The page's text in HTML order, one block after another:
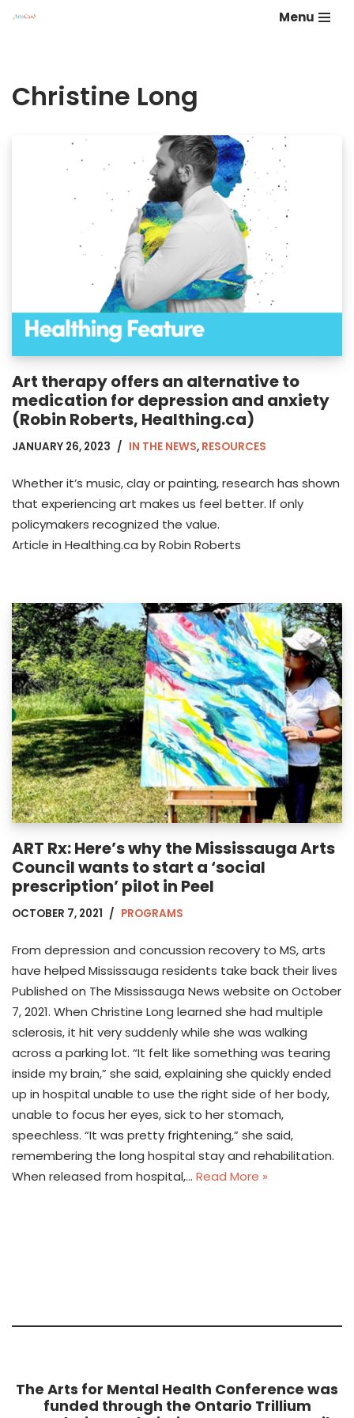
content
Menu
Christine Long
Art therapy offers an alternative to
medication for depression and anxiety
(Robin Roberts, Healthing.ca)
JANUARY 26, 2023 IN THE NEWS, RESOURCES
Whether it’s music, clay or painting, research has shown
that experiencing art makes us feel better. If only
policymakers recognized the value.
Article in Healthing.ca by Robin Roberts
ART Rx: Here’s why the Mississauga Arts
Council wants to start a ‘social
prescription’ pilot in Peel
OCTOBER 7, 2021 PROGRAMS
From depression and concussion recovery to MS, arts
have helped Mississauga residents take back their lives
Published on The Mississauga News website on October
7, 2021. When Christine Long learned she had multiple
sclerosis, it hit very suddenly while she was walking
across a parking lot. “It felt like something was tearing
inside my brain,” she said, explaining she quickly ended
up in hospital unable to use the right side of her body,
unable to focus her eyes, sick to her stomach,
speechless. “It was pretty frightening,” she said,
remembering the long hospital stay and rehabilitation.
When released from hospital,… Read More »
The Arts for Mental Health Conference was
funded through the Ontario Trillium